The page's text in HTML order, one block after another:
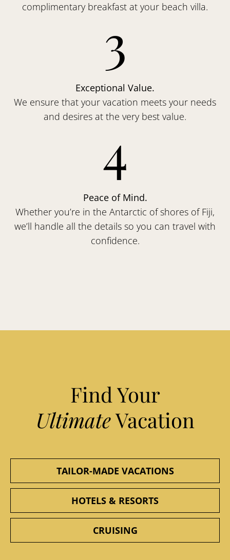
complimentary breakfast at your beach villa.
3
Exceptional Value.
We ensure that your vacation meets your needs
and desires at the very best value.
4
Peace of Mind.
Whether you’re in the Antarctic of shores of Fiji,
we’ll handle all the details so you can travel with
confidence.
Find Your
UltimateVacation
TAILOR-MADE VACATIONS
HOTELS & RESORTS
CRUISING